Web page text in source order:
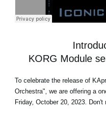
KORG Module
To celebrate the release of
Orchestra" , we are offering a
Friday, October 20, 2023.